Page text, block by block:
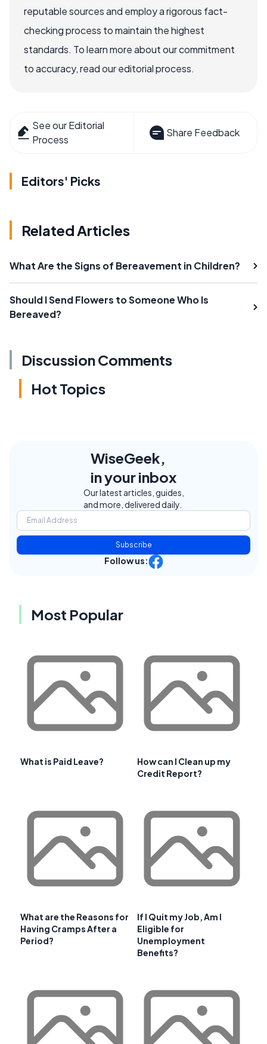
reputable sources and employ a rigorous fact-
checking process to maintain the highest
standards. To learn more about our commitment
to accuracy, read our editorial process.
See our Editorial
Process
Share Feedback
Editors' Picks
Related Articles
What Are the Signs of Bereavement in Children?
Should I Send Flowers to Someone Who Is
Bereaved?
Discussion Comments
Hot Topics
WiseGeek,
in your inbox
Our latest articles, guides,
and more, delivered daily.
Subscribe
Follow us:
Most Popular
What is Paid Leave?
How can I Clean up my
Credit Report?
What are the Reasons for
Having Cramps After a
Period?
If I Quit my Job, Am I
Eligible for
Unemployment
Benefits?